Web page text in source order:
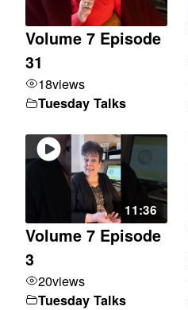
Volume 7 Episode
31
18views
Tuesday Talks
11:36
Volume 7 Episode
3
20views
Tuesday Talks